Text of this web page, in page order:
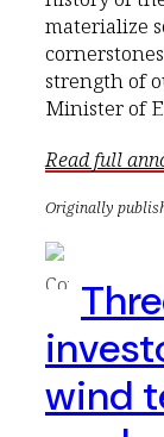
materialize
strength of
Minister of
Read full
Originally
wind